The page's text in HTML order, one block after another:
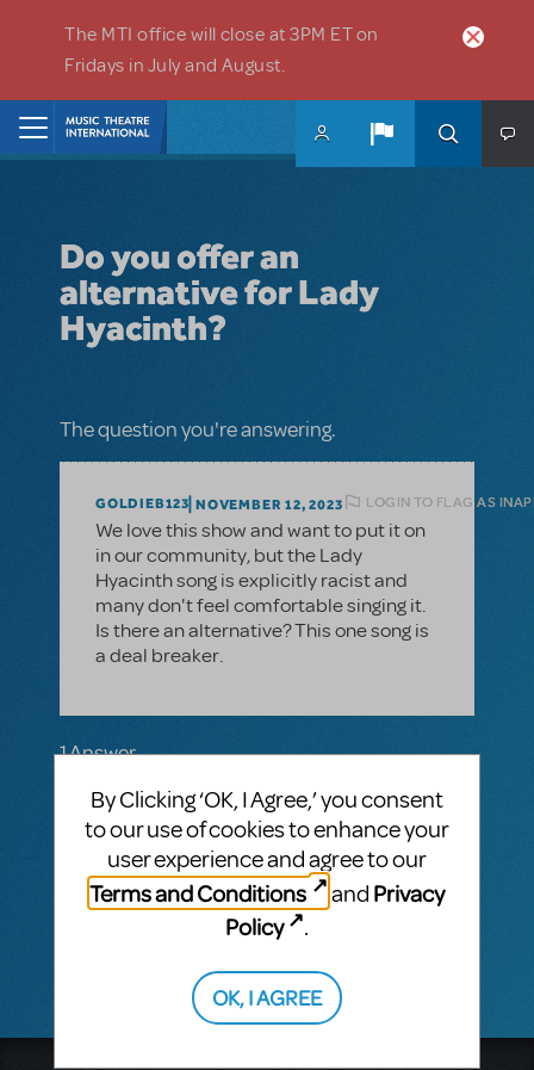
The MTI office will close at 3PM ET on
Fridays in July and August.
Do you offer an
alternative for Lady
Hyacinth?
The question you're answering.
GOLDIEB123 NOVEMBER 12, 2023 LOGIN TO FLAG AS
We love this show and want to put it on
in our community, but the Lady
Hyacinth song is explicitly racist and
many don't feel comfortable singing it.
Is there an alternative? This one song is
a deal breaker.
1 Answer
MARYH NOVEMBER 16, 2023
MTI-STAFF ANSWER
Hi! "Lady Hyacinth Abroad" and dialogue in
Lady Hyacinth's scene have been revised. If
you wish to look over the libretto, you may
request a Perusal through your MyMTI
By Clicking ‘OK, I Agree,’ you consent
to our use of cookies to enhance your
user experience and agree to our
Terms and Conditions
and Privacy
Policy
.
OK, I AGREE